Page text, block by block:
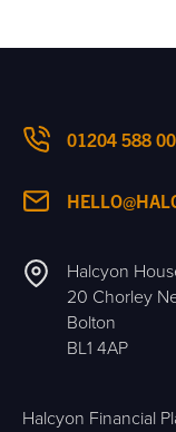
01204 588
Halcyon
20 Chorley
Bolton
BL1 4AP
Halcyon Financial